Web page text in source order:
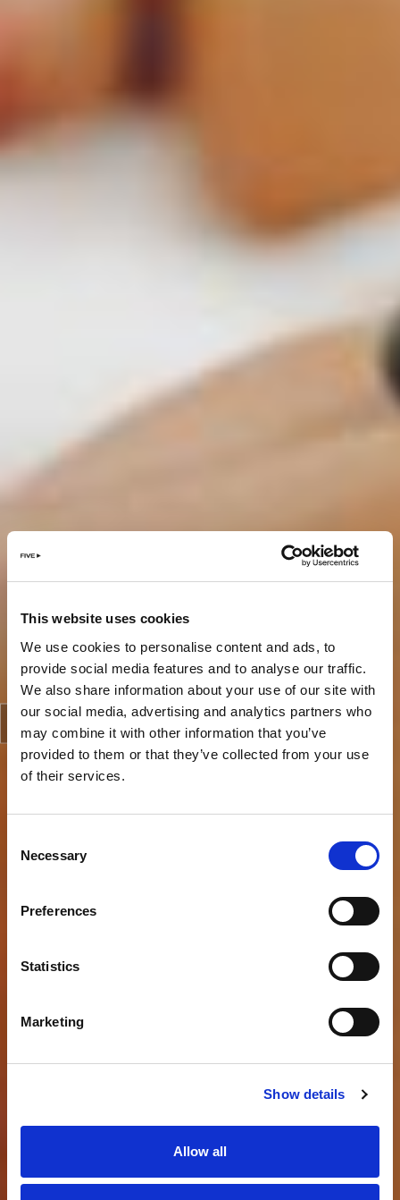
This website uses cookies
We use cookies to personalise content and ads, to
provide social media features and to analyse our traffic.
We also share information about your use of our site with
our social media, advertising and analytics partners who
may combine it with other information that you’ve
provided to them or that they’ve collected from your use
of their services.
Selection
Necessary
Preferences
Statistics
Marketing
Show details
Allow all